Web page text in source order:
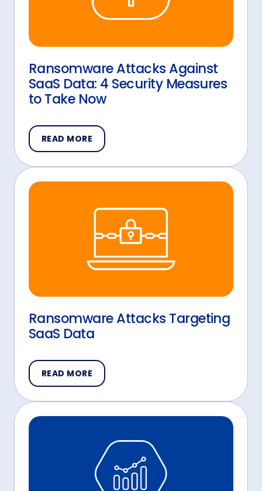
Ransomware Attacks Against
SaaS Data: 4 Security Measures
to Take Now
READ MORE
Ransomware Attacks Targeting
SaaS Data
READ MORE